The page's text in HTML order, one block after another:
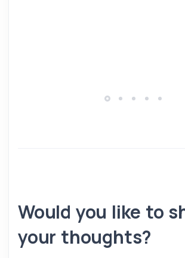
Would you like to
your thoughts?